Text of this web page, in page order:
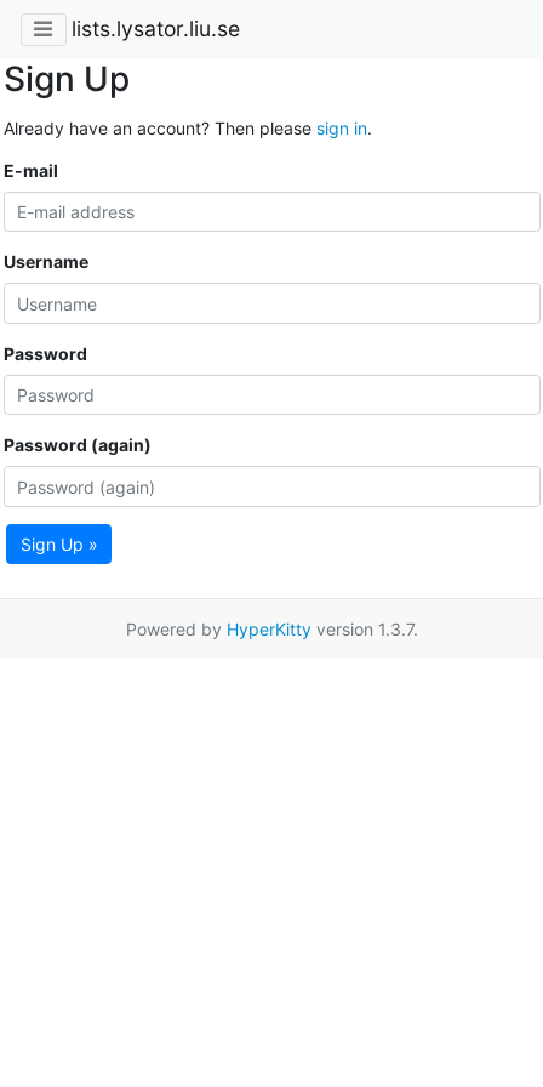
lists.lysator.liu.se
Sign Up
Already have an account? Then please sign in.
E-mail
Username
Password
Password (again)
Sign Up »
Powered by HyperKittyversion 1.3.7.